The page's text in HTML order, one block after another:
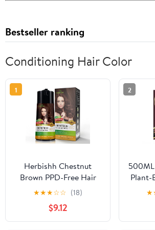
Bestseller ranking
Conditioning Hair Color
1
Herbishh Chestnut
Brown PPD-Free Hair
Color Shampoo for Gray
Hair, Hair Dye Shampoo
3 in 1, 100% Gray
Coverage, Permanent
★★★☆☆ (18)
$9.12
2
Plant-
★